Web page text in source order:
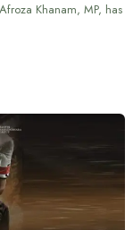
Khanam, MP, has